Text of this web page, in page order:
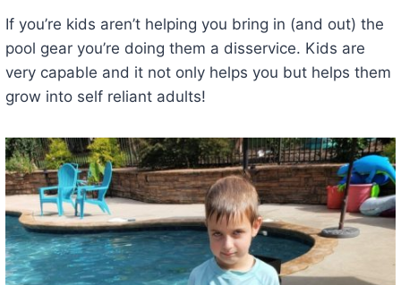
If you’re kids aren’t helping you bring in (and out) the
pool gear you’re doing them a disservice. Kids are
very capable and it not only helps you but helps them
grow into self reliant adults!